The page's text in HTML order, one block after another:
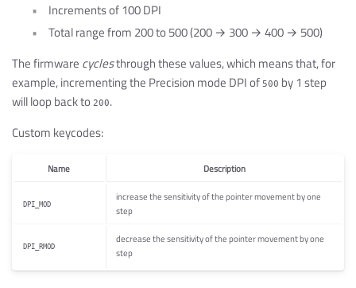
Increments of 100 DPI
Total range from 200 to 500 (200 → 300 → 400 → 500)
The firmware cyclesthrough these values, which means that, for
example, incrementing the Precision mode DPI of500 by 1 step
will loop back to200.
Custom keycodes:
Name Description
DPI_MOD
increase the sensitivity of the pointer movement by one
step
DPI_RMOD
decrease the sensitivity of the pointer movement by one
step